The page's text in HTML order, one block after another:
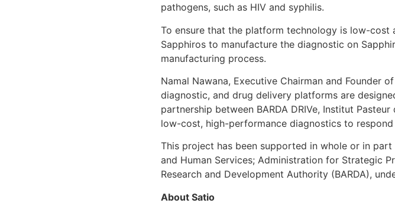
pathogens, such as HIV and syphilis.
To ensure that the platform technology is low-
Sapphiros to manufacture the diagnostic on
manufacturing process.
Namal Nawana, Executive Chairman and Founder
diagnostic, and drug delivery platforms are
partnership between BARDA DRIVe, Institut
low-cost, high-performance diagnostics to
This project has been supported in whole or in
and Human Services; Administration for Strategic
Research and Development Authority (BARDA),
About Satio